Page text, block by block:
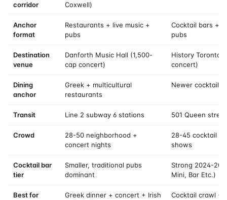
corridor Coxwell)
Anchor
format
Restaurants + live music +
pubs
Cocktail bars +
pubs
Destination
venue
Danforth Music Hall (1,500-
cap concert)
History Toronto
concert)
Dining
anchor
Greek + multicultural
restaurants
Newer cocktail-
Transit Line 2 subway 6 stations 501 Queen
Crowd
28-50 neighborhood +
concert nights
28-45 cocktail
shows
Cocktail bar
tier
Smaller, traditional pubs
dominant
Strong 2024-
Mini, Bar Etc.)
Best for
Greek dinner + concert + Irish
Cocktail crawl +